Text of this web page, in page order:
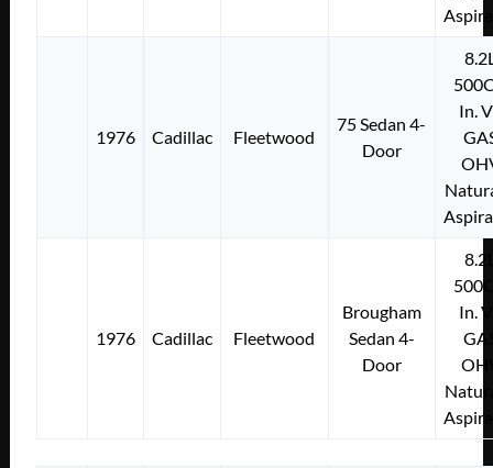
1976 Cadillac Fleetwood
75 Sedan 4-
Door
In.
1976 Cadillac Fleetwood
Brougham
Sedan 4-
Door
In.